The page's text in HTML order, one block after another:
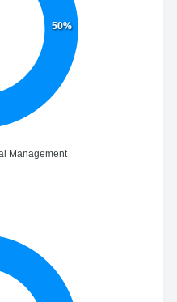
50%
Management